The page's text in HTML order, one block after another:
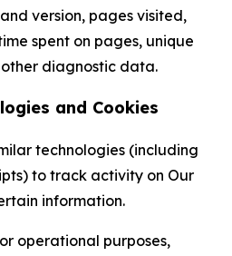
version, pages visited,
spent on pages, unique
diagnostic data.
and Cookies
technologies (including
to track activity on Our
information.
operational purposes,